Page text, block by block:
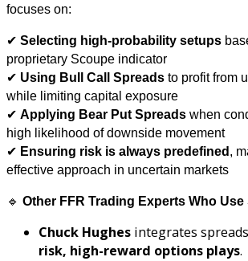
focuses on:
✔ Selecting high-probability setups
proprietary Scoupe indicator
✔ Using Bull Call Spreads to profit from
while limiting capital exposure
✔ Applying Bear Put Spreads when
high likelihood of downside movement
✔ Ensuring risk is always predefined,
effective approach in uncertain markets
🔹 Other FFR Trading Experts Who Use
Chuck Hughes integrates
risk, high-reward options plays.